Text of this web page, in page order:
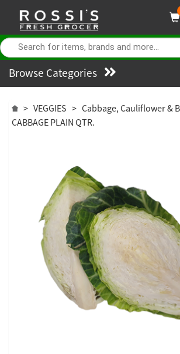
Browse Categories
> VEGGIES > Cabbage, Cauliflower &
CABBAGE PLAIN QTR.